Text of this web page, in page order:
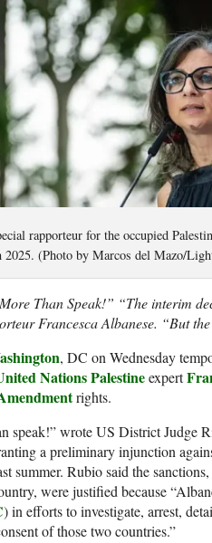
rapporteur for the occupied
(Photo by Marcos del Mazo/
Than Speak!” “The interim
Francesca Albanese. “But
, DC on Wednesday
NationsPalestineexpert
rights.
speak!” wrote US District Judge
a preliminary injunction
summer. Rubio said the
were justified because
) in efforts to investigate, arrest,
of those two countries.”